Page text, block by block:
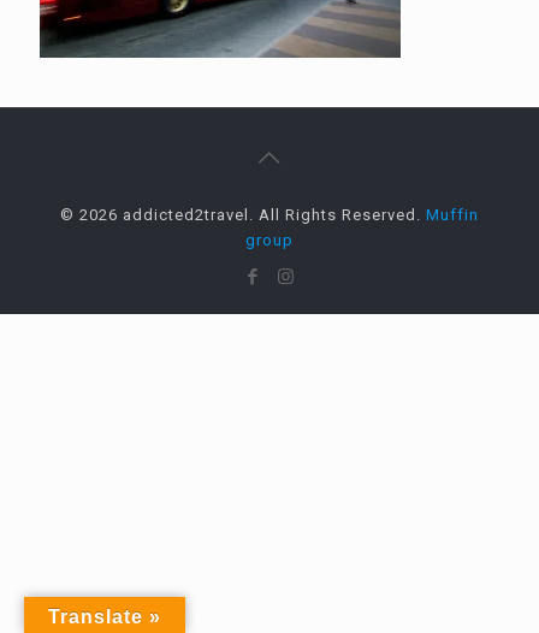
© 2026 addicted2travel. All Rights Reserved. Muffin
group
Translate »